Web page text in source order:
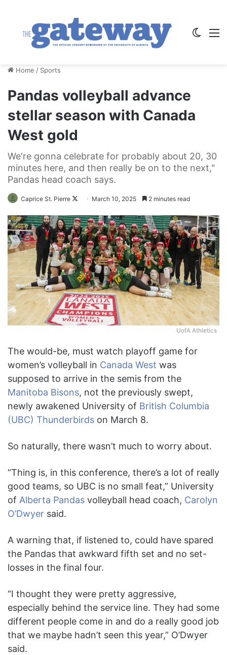
Home / Sports
Pandas volleyball advance
stellar season with Canada
West gold
We're gonna celebrate for probably about 20, 30
minutes here, and then really be on to the next,"
Pandas head coach says.
Caprice St. Pierre
Follow
X
March 10, 2025 2 minutes read
UofA Athletics
The would-be, must watch playoff game for
women’s volleyball in Canada West was
supposed to arrive in the semis from the
Manitoba Bisons, not the previously swept,
newly awakened University of British Columbia
(UBC) Thunderbirds on March 8.
So naturally, there wasn’t much to worry about.
“Thing is, in this conference, there’s a lot of really
good teams, so UBC is no small feat,” University
of Alberta Pandas volleyball head coach, Carolyn
O’Dwyer said.
A warning that, if listened to, could have spared
the Pandas that awkward fifth set and no set-
losses in the final four.
“I thought they were pretty aggressive,
especially behind the service line. They had some
different people come in and do a really good job
that we maybe hadn’t seen this year,” O’Dwyer
said.